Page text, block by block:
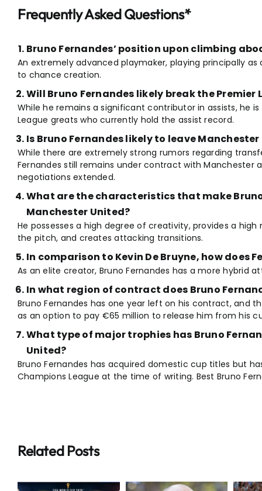
Frequently Asked Questions*
Bruno Fernandes’ position upon climbing
An extremely advanced playmaker, playing principally
to chance creation.
Will Bruno Fernandes likely break the Premier
While he remains a significant contributor in assists, he
League greats who currently hold the assist record.
Is Bruno Fernandes likely to leave
While there are extremely strong rumors regarding
Fernandes still remains under contract with Manchester
negotiations extended.
What are the characteristics that make
Manchester United?
He possesses a high degree of creativity, provides a
the pitch, and creates attacking transitions.
In comparison to Kevin De Bruyne, how does
As an elite creator, Bruno Fernandes has a more hybrid
In what region of contract does Bruno
Bruno Fernandes has one year left on his contract, and
as an option to pay €65 million to release him from his
What type of major trophies has Bruno
United?
Bruno Fernandes has acquired domestic cup titles but
Champions League at the time of writing. Best Bruno
Related Posts